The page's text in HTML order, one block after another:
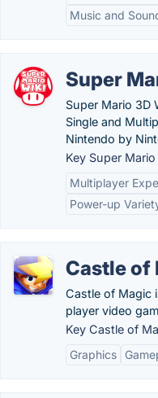
Music and
Super
Super Mario 3D
Single and
Nintendo by
Key Super
Multiplayer
Power-up
Castle of
Castle of Magic
player video
Key Castle of
Graphics